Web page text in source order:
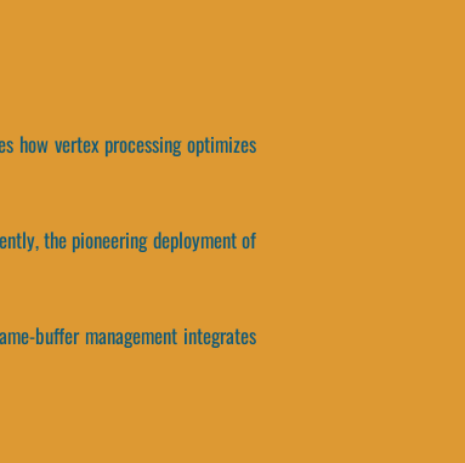
how vertex processing optimizes
the pioneering deployment of
buffer management integrates